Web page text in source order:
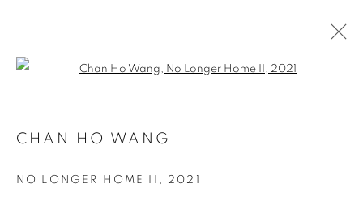
COOKIE POLICY MANAGE COOKIES
CHAN HO WANG
NO LONGER HOME II , 2021